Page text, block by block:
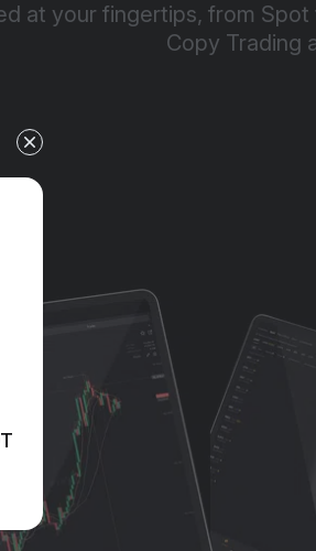
at your fingertips, from
Copy Trading